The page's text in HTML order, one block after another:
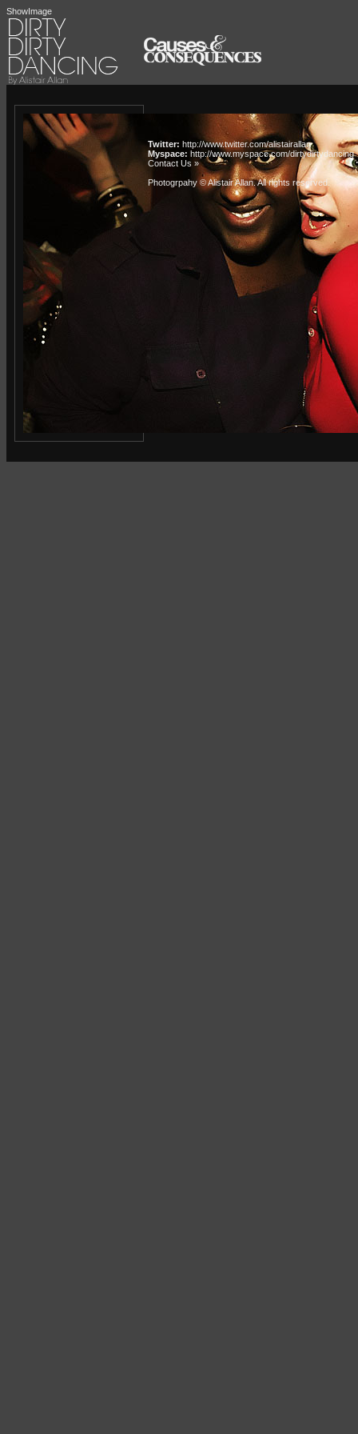
ShowImage
Twitter: http://www.twitter.com/alistairallan
Myspace: http://www.myspace.com/dirtydirtydancing
Contact Us »
Photogrpahy © Alistair Allan. All rights reserved.